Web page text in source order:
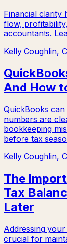
Financial clarity
flow,
accountants.
Kelly Coughlin,
And How
QuickBooks
numbers are
bookkeeping
before tax
Kelly Coughlin,
The
Tax
Later
Addressing
crucial for